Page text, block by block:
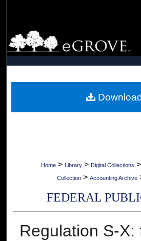
Browse
My Account
Digital Commons
Home > Library > Digital Collections >
Collection > Accounting Archive
FEDERAL
Regulation S-X:
Download